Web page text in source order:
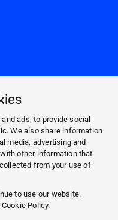
ads, to provide social
We also share information
media, advertising and
other information that
from your use of
to use our website.
Cookie Policy.